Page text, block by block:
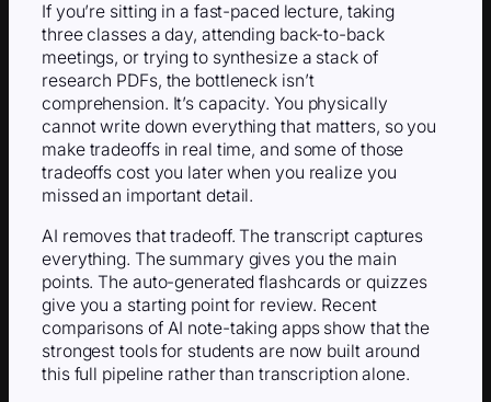
If you’re sitting in a fast-paced lecture, taking
three classes a day, attending back-to-back
meetings, or trying to synthesize a stack of
research PDFs, the bottleneck isn’t
comprehension. It’s capacity. You physically
cannot write down everything that matters, so you
make tradeoffs in real time, and some of those
tradeoffs cost you later when you realize you
missed an important detail.
AI removes that tradeoff. The transcript captures
everything. The summary gives you the main
points. The auto-generated flashcards or quizzes
give you a starting point for review. Recent
comparisons of AI note-taking apps show that the
strongest tools for students are now built around
this full pipeline rather than transcription alone.